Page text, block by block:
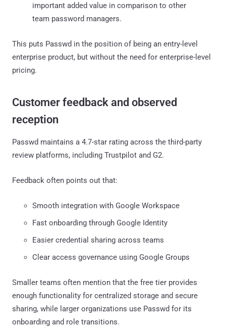
important added value in comparison to other
team password managers.
This puts Passwd in the position of being an entry-level
enterprise product, but without the need for enterprise-level
pricing.
Customer feedback and observed
reception
Passwd maintains a 4.7-star rating across the third-party
review platforms, including Trustpilot and G2.
Feedback often points out that:
Smooth integration with Google Workspace
Fast onboarding through Google Identity
Easier credential sharing across teams
Clear access governance using Google Groups
Smaller teams often mention that the free tier provides
enough functionality for centralized storage and secure
sharing, while larger organizations use Passwd for its
onboarding and role transitions.